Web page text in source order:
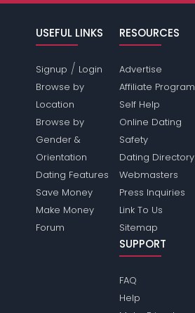
USEFUL LINKS
Signup / Login
Browse by
Location
Browse by
Gender &
Orientation
Dating Features
Save Money
Make Money
Forum
RESOURCES
Advertise
Affiliate Program
Self Help
Online Dating
Safety
Dating Directory
Webmasters
Press Inquiries
Link To Us
Sitemap
SUPPORT
FAQ
Help